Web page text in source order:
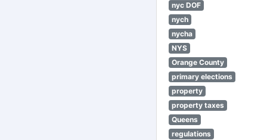
nyc DOF
nych
nycha
NYS
Orange County
primary elections
property
property taxes
Queens
regulations